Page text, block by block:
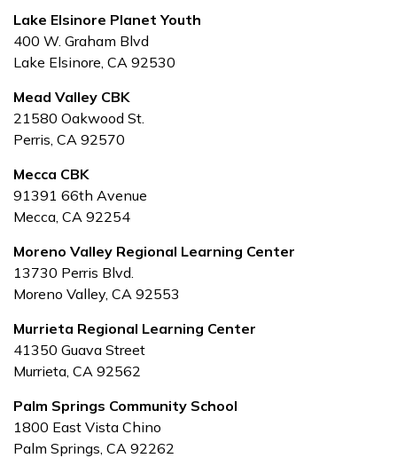
Lake Elsinore Planet Youth
400 W. Graham Blvd
Lake Elsinore, CA 92530
Mead Valley CBK
21580 Oakwood St.
Perris, CA 92570
Mecca CBK
91391 66th Avenue
Mecca, CA 92254
Moreno Valley Regional Learning Center
13730 Perris Blvd.
Moreno Valley, CA 92553
Murrieta Regional Learning Center
41350 Guava Street
Murrieta, CA 92562
Palm Springs Community School
1800 East Vista Chino
Palm Springs, CA 92262